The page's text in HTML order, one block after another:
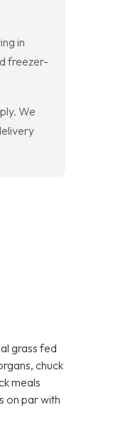
in
freezer-
We
grass fed
chuck
meals
on par with